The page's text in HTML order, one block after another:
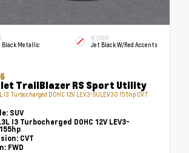
Black Metallic
INTERIOR
Jet Black W/Red Accents
TrailBlazer RS Sport Utility
I3 Turbocharged DOHC 12V LEV3-SULEV30 155hp CVT
SUV
I3 Turbocharged DOHC 12V LEV3-
CVT
FWD